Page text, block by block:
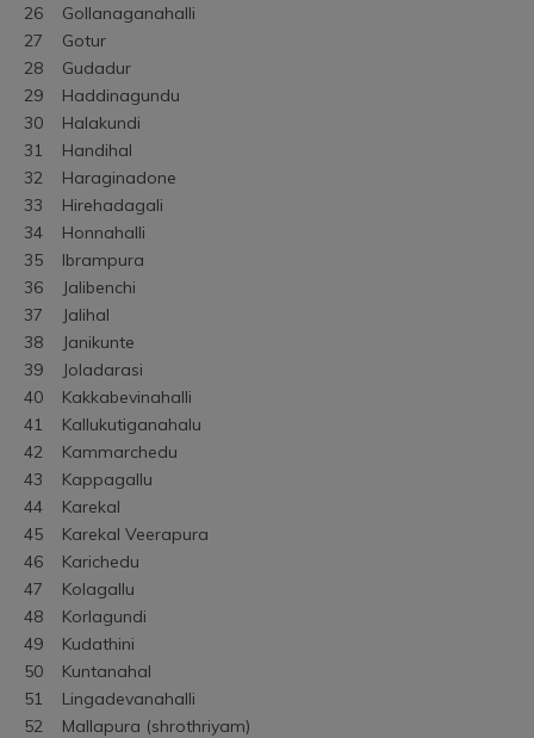
26	Gollanaganahalli
27	Gotur
28	Gudadur
29	Haddinagundu
30	Halakundi
31	Handihal
32	Haraginadone
33	Hirehadagali
34	Honnahalli
35	Ibrampura
36	Jalibenchi
37	Jalihal
38	Janikunte
39	Joladarasi
40	Kakkabevinahalli
41	Kallukutiganahalu
42	Kammarchedu
43	Kappagallu
44	Karekal
45	Karekal Veerapura
46	Karichedu
47	Kolagallu
48	Korlagundi
49	Kudathini
50	Kuntanahal
51	Lingadevanahalli
52	Mallapura (shrothriyam)